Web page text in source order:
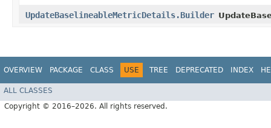
UpdateBaselineableMetricDetails.Builder
OVERVIEW PACKAGE CLASS USE TREE DEPRECATED INDEX
ALL CLASSES
Copyright © 2016–2026. All rights reserved.